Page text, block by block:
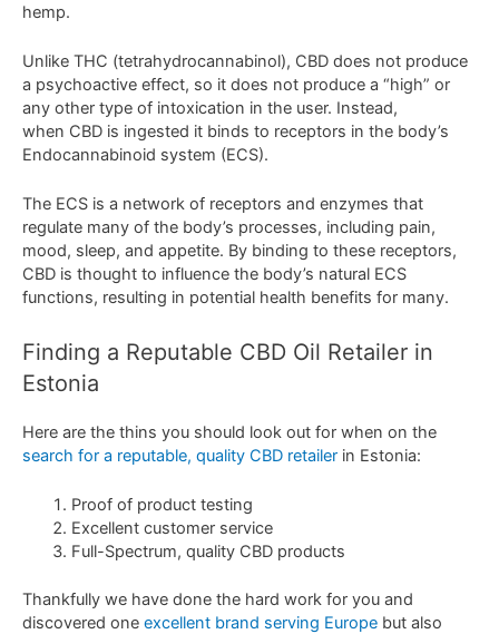
hemp.
Unlike THC (tetrahydrocannabinol), CBD does not produce
a psychoactive effect, so it does not produce a “high” or
any other type of intoxication in the user. Instead,
when CBD is ingested it binds to receptors in the body’s
Endocannabinoid system (ECS).
The ECS is a network of receptors and enzymes that
regulate many of the body’s processes, including pain,
mood, sleep, and appetite. By binding to these receptors,
CBD is thought to influence the body’s natural ECS
functions, resulting in potential health benefits for many.
Finding a Reputable CBD Oil Retailer in
Estonia
Here are the thins you should look out for when on the
search for a reputable, quality CBD retailer in Estonia:
Proof of product testing
Excellent customer service
Full-Spectrum, quality CBD products
Thankfully we have done the hard work for you and
discovered one excellent brand serving Europe but also